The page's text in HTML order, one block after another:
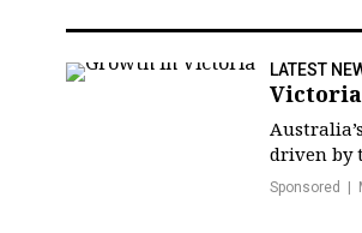
LATEST
driven by
Sponsored